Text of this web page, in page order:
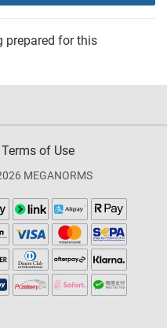
prepared for this
Terms of Use
MEGANORMS